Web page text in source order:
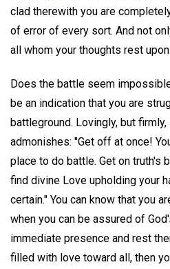
clad therewith you are
of error of every sort. And not
all whom your thoughts rest
Does the battle seem
be an indication that you are
battleground. Lovingly, but
admonishes: "Get off at once!
place to do battle. Get on truth's
find divine Love upholding your
certain." You can know that you
when you can be assured of
immediate presence and rest
filled with love toward all, then